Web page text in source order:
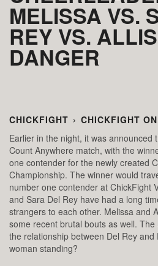
MELISSA VS.
REY VS.
DANGER
CHICKFIGHT › CHICKFIGHT
Earlier in the night, it was announced
Count Anywhere match, with the
one contender for the newly created
Championship. The winner would
number one contender at ChickFight
and Sara Del Rey have had a long
strangers to each other. Melissa and
some recent brutal bouts as well.
the relationship between Del Rey
woman standing?